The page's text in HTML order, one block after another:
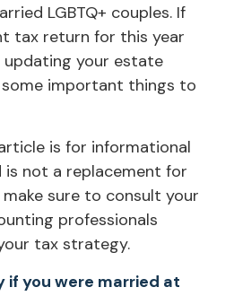
LGBTQ+ couples. If
tax return for this year
updating your estate
important things to
is for informational
is not a replacement for
sure to consult your
professionals
tax strategy.
if you were married at